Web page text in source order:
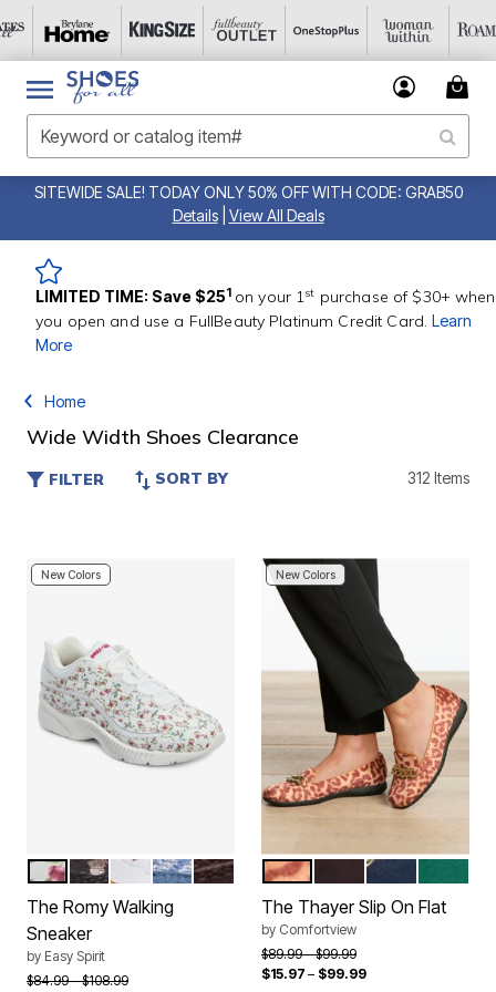
SITEWIDE SALE! TODAY ONLY 50% OFF WITH CODE: GRAB50
Details
View All Deals
LIMITED TIME: Save $251 on your 1st purchase of $30+ when
you open and use a FullBeauty Platinum Credit Card.Learn
More
Home
Wide Width Shoes Clearance
FILTER SORT BY 312 Items
New Colors
Color Options
FLORALBLACK LEOPARD
WHITE RAINBOW
DENIM SPARKLE
BROWN SUEDE
The Romy Walking
Sneaker
by Easy Spirit
Price reduced from
$84.99to$108.99
New Colors
Color Options
LEOPARDBLACKNAVY
The Thayer Slip On Flat
by Comfortview
Price reduced from
$89.99to$99.99
$15.97 – $99.99